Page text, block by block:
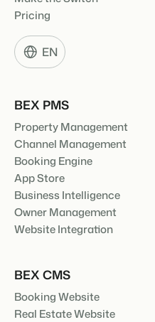
Pricing
EN
BEX PMS
Property Management
Channel Management
Booking Engine
App Store
Business Intelligence
Owner Management
Website Integration
BEX CMS
Booking Website
Real Estate Website